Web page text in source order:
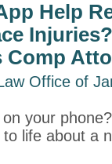
Help
Comp
Office of
your
life about a